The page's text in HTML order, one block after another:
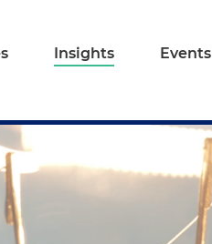
Insights Events